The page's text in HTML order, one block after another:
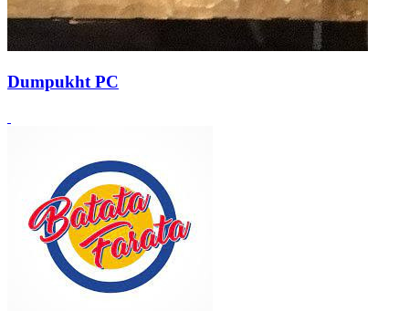
Dumpukht PC